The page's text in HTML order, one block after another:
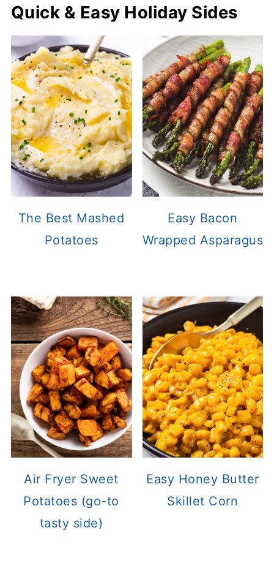
Quick & Easy Holiday Sides
The Best Mashed
Potatoes
Easy Bacon
Wrapped Asparagus
Air Fryer Sweet
Potatoes (go-to
tasty side)
Easy Honey Butter
Skillet Corn